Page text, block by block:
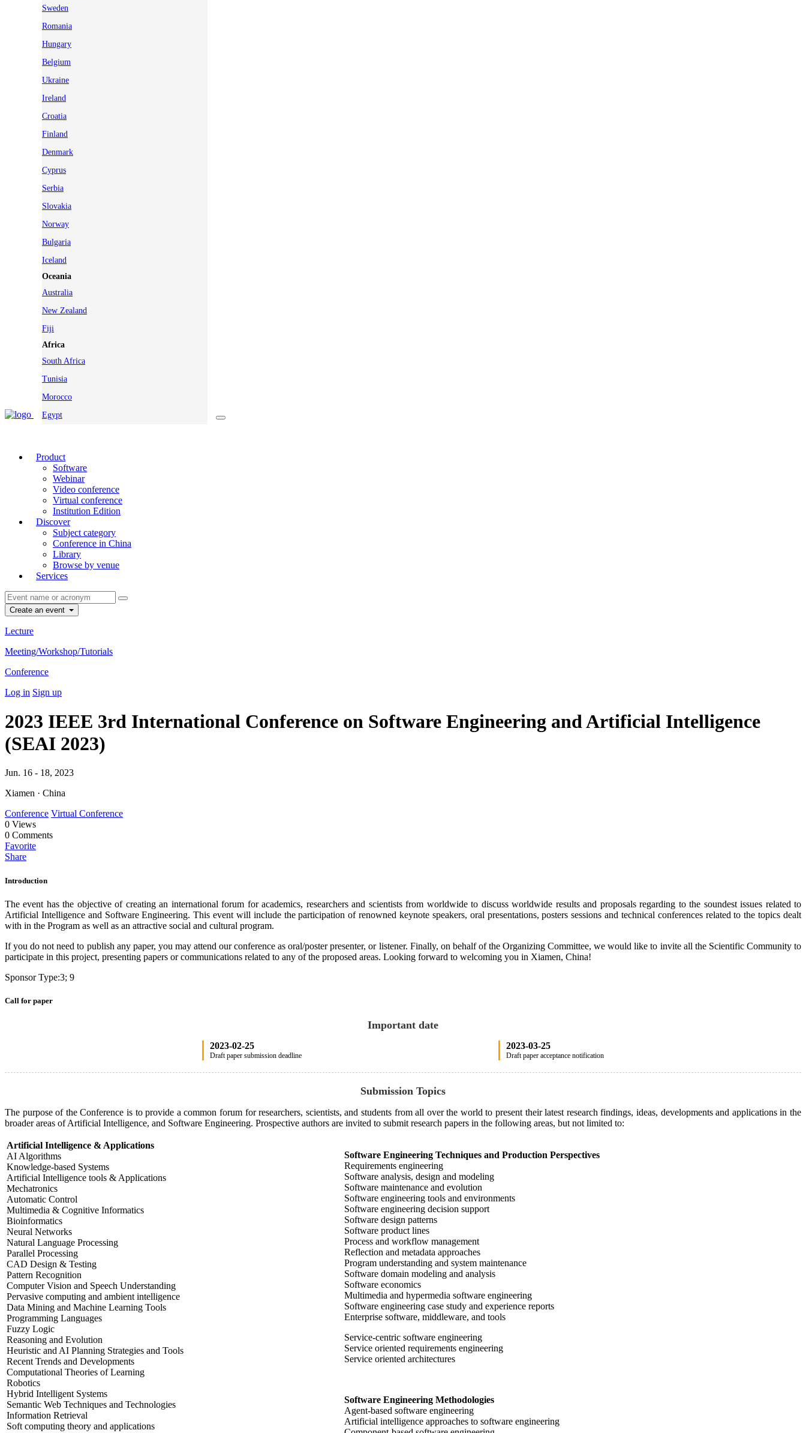
Sweden
Romania
Hungary
Belgium
Ukraine
Ireland
Croatia
Finland
Denmark
Cyprus
Serbia
Slovakia
Norway
Bulgaria
Iceland
Oceania
Australia
New Zealand
Fiji
Africa
South Africa
Tunisia
Morocco
Egypt
Product
Software
Webinar
Video conference
Virtual conference
Institution Edition
Discover
Subject category
Conference in China
Library
Browse by venue
Services
Create an event
Lecture
Meeting/Workshop/Tutorials
Conference
Log in Sign up
2023 IEEE 3rd International Conference on Software Engineering and Artificial Intelligence
(SEAI 2023)
Jun. 16 - 18, 2023
Xiamen · China
Conference Virtual Conference
0 Views
0 Comments
Favorite
Share
Introduction
The event has the objective of creating an international forum for academics, researchers and scientists from worldwide to discuss worldwide results and proposals regarding to the soundest issues related to
Artificial Intelligence and Software Engineering. This event will include the participation of renowned keynote speakers, oral presentations, posters sessions and technical conferences related to the topics dealt
with in the Program as well as an attractive social and cultural program.
If you do not need to publish any paper, you may attend our conference as oral/poster presenter, or listener. Finally, on behalf of the Organizing Committee, we would like to invite all the Scientific Community to
participate in this project, presenting papers or communications related to any of the proposed areas. Looking forward to welcoming you in Xiamen, China!
Sponsor Type:3; 9
Call for paper
Important date
2023-02-25
Draft paper submission deadline
2023-03-25
Draft paper acceptance notification
Submission Topics
The purpose of the Conference is to provide a common forum for researchers, scientists, and students from all over the world to present their latest research findings, ideas, developments and applications in the
broader areas of Artificial Intelligence, and Software Engineering. Prospective authors are invited to submit research papers in the following areas, but not limited to:
Artificial Intelligence & Applications
AI Algorithms
Knowledge-based Systems
Artificial Intelligence tools & Applications
Mechatronics
Automatic Control
Multimedia & Cognitive Informatics
Bioinformatics
Neural Networks
Natural Language Processing
Parallel Processing
CAD Design & Testing
Pattern Recognition
Computer Vision and Speech Understanding
Pervasive computing and ambient intelligence
Data Mining and Machine Learning Tools
Programming Languages
Fuzzy Logic
Reasoning and Evolution
Heuristic and AI Planning Strategies and Tools
Recent Trends and Developments
Computational Theories of Learning
Robotics
Hybrid Intelligent Systems
Semantic Web Techniques and Technologies
Information Retrieval
Soft computing theory and applications
Software Engineering Techniques and Production Perspectives
Requirements engineering
Software analysis, design and modeling
Software maintenance and evolution
Software engineering tools and environments
Software engineering decision support
Software design patterns
Software product lines
Process and workflow management
Reflection and metadata approaches
Program understanding and system maintenance
Software domain modeling and analysis
Software economics
Multimedia and hypermedia software engineering
Software engineering case study and experience reports
Enterprise software, middleware, and tools
Service-centric software engineering
Service oriented requirements engineering
Service oriented architectures
Software Engineering Methodologies
Agent-based software engineering
Artificial intelligence approaches to software engineering